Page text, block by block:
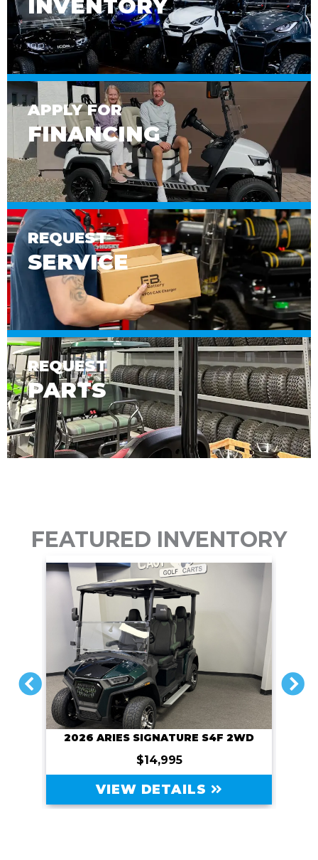
INVENTORY
APPLY FOR
FINANCING
REQUEST
SERVICE
REQUEST
PARTS
FEATURED INVENTORY
PREVIOUS
2026 ARIES SIGNATURE S4F 2WD
$14,995
VIEW DETAILS
NEXT